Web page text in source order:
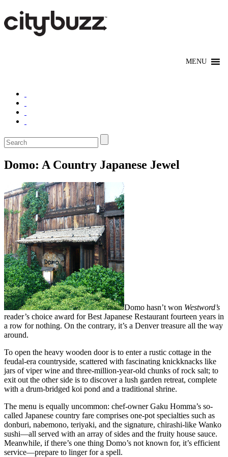
Domo: A Country Japanese Jewel
Domo hasn’t won Westword’s
reader’s choice award for Best Japanese Restaurant fourteen years in
a row for nothing. On the contrary, it’s a Denver treasure all the way
around.
To open the heavy wooden door is to enter a rustic cottage in the
feudal-era countryside, scattered with fascinating knickknacks like
jars of viper wine and three-million-year-old chunks of rock salt; to
exit out the other side is to discover a lush garden retreat, complete
with a drum-bridged koi pond and a traditional shrine.
The menu is equally uncommon: chef-owner Gaku Homma’s so-
called Japanese country fare comprises one-pot specialties such as
donburi, nabemono, teriyaki, and the signature, chirashi-like Wanko
sushi—all served with an array of sides and the fruity house sauce.
Meanwhile, if there’s one thing Domo’s not known for, it’s efficient
service—prepare to linger for a spell.